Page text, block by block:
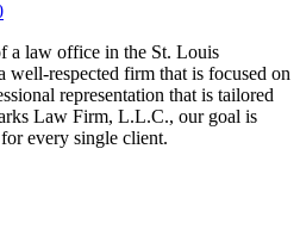
a law office in the St. Louis
respected firm that is focused on
representation that is tailored
Law Firm, L.L.C., our goal is
every single client.